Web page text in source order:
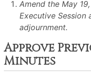
Amend the May
Executive Session
adjournment.
Approve
Minutes